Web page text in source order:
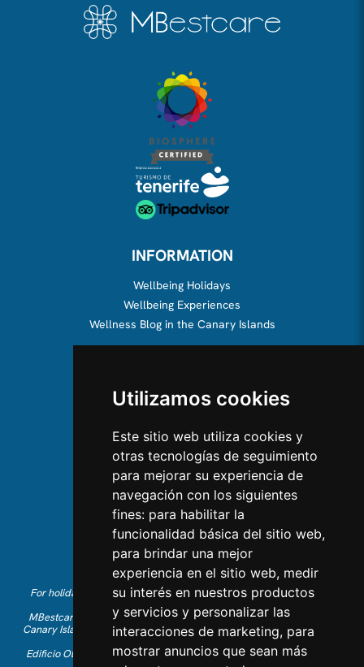
Utilizamos cookies
Este sitio web utiliza cookies y
otras tecnologías de seguimiento
para mejorar su experiencia de
navegación con los siguientes
fines: para habilitar la
funcionalidad básica del sitio web,
para brindar una mejor
experiencia en el sitio web, medir
su interés en nuestros productos
y servicios y personalizar las
interacciones de marketing, para
mostrar anuncios que sean más
INFORMATION
Wellbeing Holidays
Wellbeing Experiences
Wellness Blog in the Canary Islands
About us
CONTACT US
Contact Us
Follow us on Instagram
Like us on Facebook
Find us on LinkedIn
For holiday reservations in English, please call +34 641 28 63 83 or
send an email to
info@mbestcare.com
MBestcare is part of Intervenciones Turísticas S.L. registered in the
Canary Islands with company ID: B-38757464. Tour Operator license:
I.AV 0003871.1
Edificio Olimpo de la Candelaria n.1 - 38003 Santa Cruz de Tenerife,